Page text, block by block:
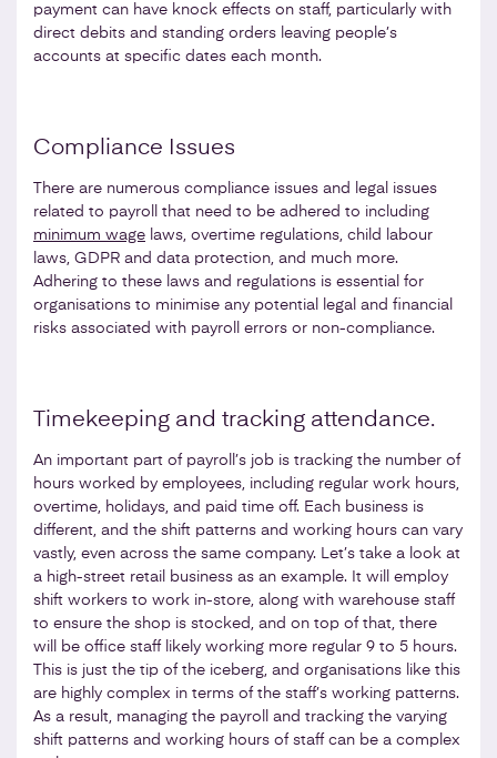
payment can have knock effects on staff, particularly with
direct debits and standing orders leaving people’s
accounts at specific dates each month.
Compliance Issues
There are numerous compliance issues and legal issues
related to payroll that need to be adhered to including
minimum wage laws, overtime regulations, child labour
laws, GDPR and data protection, and much more.
Adhering to these laws and regulations is essential for
organisations to minimise any potential legal and financial
risks associated with payroll errors or non-compliance.
Timekeeping and tracking attendance.
An important part of payroll’s job is tracking the number of
hours worked by employees, including regular work hours,
overtime, holidays, and paid time off. Each business is
different, and the shift patterns and working hours can vary
vastly, even across the same company. Let’s take a look at
a high-street retail business as an example. It will employ
shift workers to work in-store, along with warehouse staff
to ensure the shop is stocked, and on top of that, there
will be office staff likely working more regular 9 to 5 hours.
This is just the tip of the iceberg, and organisations like this
are highly complex in terms of the staff’s working patterns.
As a result, managing the payroll and tracking the varying
shift patterns and working hours of staff can be a complex